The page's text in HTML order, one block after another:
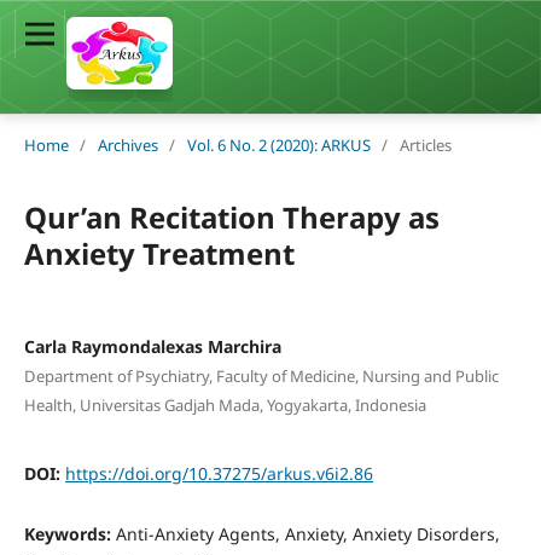
Home / Archives / Vol. 6 No. 2 (2020): ARKUS / Articles
Qur’an Recitation Therapy as
Anxiety Treatment
Carla Raymondalexas Marchira
Department of Psychiatry, Faculty of Medicine, Nursing and Public
Health, Universitas Gadjah Mada, Yogyakarta, Indonesia
DOI: https://doi.org/10.37275/arkus.v6i2.86
Keywords: Anti-Anxiety Agents, Anxiety, Anxiety Disorders,